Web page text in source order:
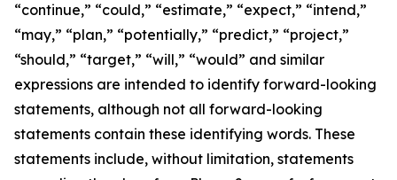
“continue,” “could,” “estimate,” “expect,” “intend,”
“may,” “plan,” “potentially,” “predict,” “project,”
“should,” “target,” “will,” “would” and similar
expressions are intended to identify forward-looking
statements, although not all forward-looking
statements contain these identifying words. These
statements include, without limitation, statements